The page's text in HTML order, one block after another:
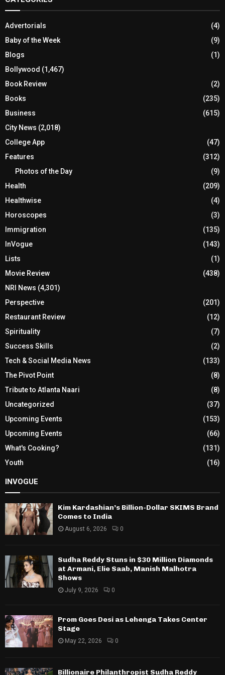
Advertorials
(4)
Baby of the Week
(9)
Blogs
(1)
Bollywood (1,467)
Book Review
(2)
Books
(235)
Business
(615)
City News (2,018)
College App
(47)
Features
(312)
Photos of the Day
(9)
Health
(209)
Healthwise
(4)
Horoscopes
(3)
Immigration
(135)
InVogue
(143)
Lists
(1)
Movie Review
(438)
NRI News (4,301)
Perspective
(201)
Restaurant Review
(12)
Spirituality
(7)
Success Skills
(2)
Tech & Social Media News
(133)
The Pivot Point
(8)
Tribute to Atlanta Naari
(8)
Uncategorized
(37)
Upcoming Events
(153)
Upcoming Events
(66)
What's Cooking?
(131)
Youth
(16)
INVOGUE
Kim Kardashian’s Billion-Dollar SKIMS Brand
Comes to India
August 6, 2026 0
Sudha Reddy Stuns in $30 Million Diamonds
at Armani, Elie Saab, Manish Malhotra
Shows
July 9, 2026 0
Prom Goes Desi as Lehenga Takes Center
Stage
May 22, 2026 0
Billionaire Philanthropist Sudha Reddy